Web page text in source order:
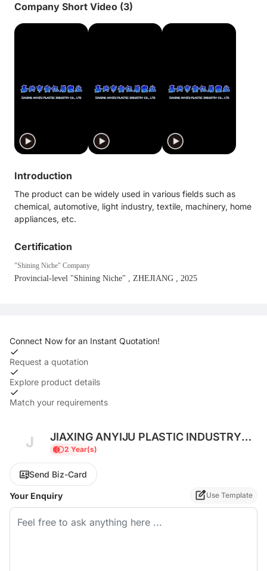
Company Short Video (3)
Introduction
The product can be widely used in various fields such as
chemical, automotive, light industry, textile, machinery, home
appliances, etc.
Certification
"Shining Niche" Company
Provincial-level "Shining Niche" , ZHEJIANG , 2025
Connect Now for an Instant Quotation!
Request a quotation
Explore product details
Match your requirements
J
JIAXING ANYIJU PLASTIC INDUSTRY
CO., LTD
2 Year(s)
Send Biz-Card
Your Enquiry Use Template